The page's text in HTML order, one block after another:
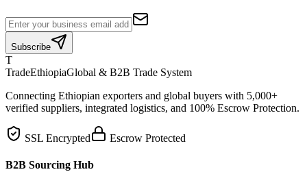
Subscribe
T
TradeEthiopiaGlobal & B2B Trade System
Connecting Ethiopian exporters and global buyers with 5,000+
verified suppliers, integrated logistics, and 100% Escrow Protection.
SSL Encrypted Escrow Protected
B2B Sourcing Hub